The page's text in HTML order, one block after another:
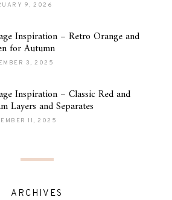
9, 2026
Inspiration – Retro Orange and
for Autumn
3, 2025
Inspiration – Classic Red and
Layers and Separates
11, 2025
ARCHIVES